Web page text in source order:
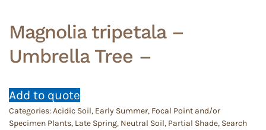
Magnolia tripetala –
Umbrella Tree –
Add to quote
Categories:Acidic Soil, Early Summer, Focal Point and/or
Specimen Plants, Late Spring, Neutral Soil, Partial Shade, Search